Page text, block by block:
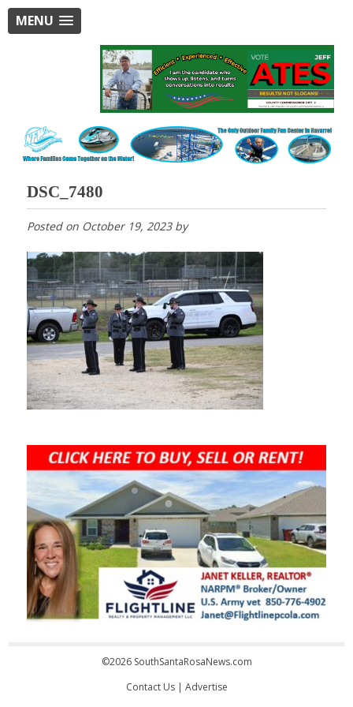
MENU
DSC_7480
Posted on October 19, 2023by
©2026 SouthSantaRosaNews.com
Contact Us| Advertise